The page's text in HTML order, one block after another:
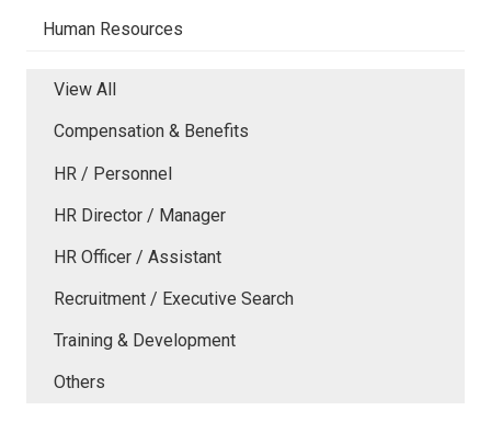
Human Resources
View All
Compensation & Benefits
HR / Personnel
HR Director / Manager
HR Officer / Assistant
Recruitment / Executive Search
Training & Development
Others